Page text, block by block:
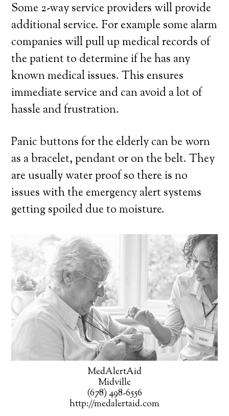
Some 2-way service providers will provide
additional service. For example some alarm
companies will pull up medical records of
the patient to determine if he has any
known medical issues. This ensures
immediate service and can avoid a lot of
hassle and frustration.
Panic buttons for the elderly can be worn
as a bracelet, pendant or on the belt. They
are usually water proof so there is no
issues with the emergency alert systems
getting spoiled due to moisture.
MedAlertAid
Midville
(678) 498-6556
http://medalertaid.com